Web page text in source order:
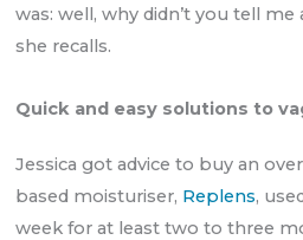
was: well, why didn’t you tell
she recalls.
Quick and easy solutions to
Jessica got advice to buy an
based moisturiser, Replens,
week for at least two to three